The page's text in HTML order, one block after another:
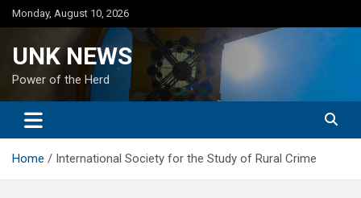
Skip
to
Monday, August 10, 2026
UNK NEWS
Power of the Herd
Home International Society for the Study of Rural Crime